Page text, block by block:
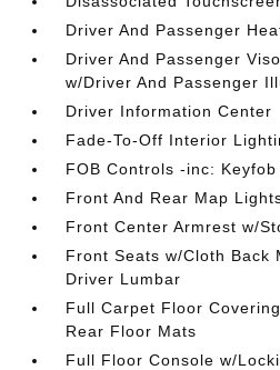
Driver And Passenger
Driver And Passenger
w/Driver And Passenger
Driver Information Center
Fade-To-Off Interior
FOB Controls -inc:
Front And Rear Map
Front Center Armrest w/
Front Seats w/Cloth Back
Driver Lumbar
Full Carpet Floor
Rear Floor Mats
Full Floor Console w/